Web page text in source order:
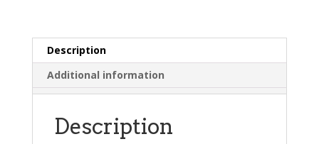
Description
Additional information
Description